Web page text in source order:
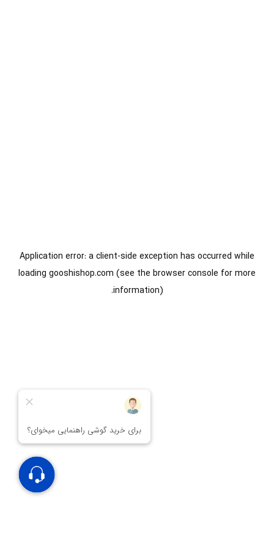
Application error: aclient-side exception has occurred while
loading gooshishop.com (see the browser console for more
information).